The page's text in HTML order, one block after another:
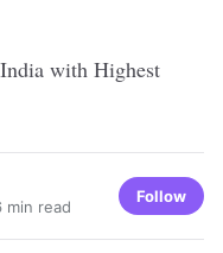
with Highest
min read
Follow